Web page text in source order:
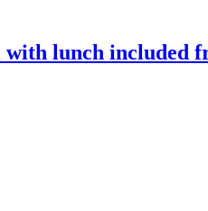
lunch included